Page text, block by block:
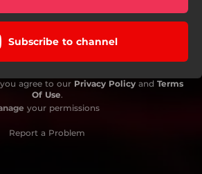
Subscribe to channel
agree to our Privacy Policy and Terms
Of Use.
your permissions
Report a Problem